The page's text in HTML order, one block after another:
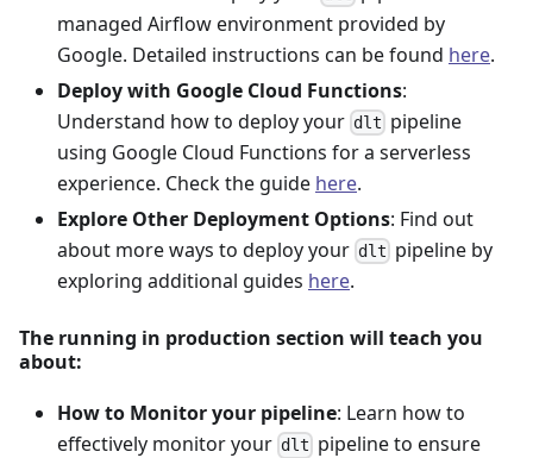
managed Airflow environment provided by
Google. Detailed instructions can be found here.
Deploy with Google Cloud Functions:
Understand how to deploy your dlt pipeline
using Google Cloud Functions for a serverless
experience. Check the guide here.
Explore Other Deployment Options: Find out
about more ways to deploy your dlt pipeline by
exploring additional guides here.
The running in production section will teach you
about:
How to Monitor your pipeline: Learn how to
effectively monitor your dlt pipeline to ensure